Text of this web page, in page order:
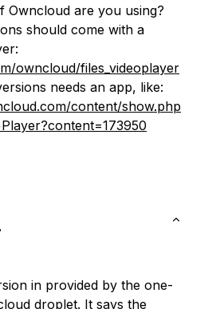
Owncloud are you using?
should come with a
owncloud/files_videoplayer
needs an app, like:
content/show.php
in provided by the one-
droplet. It says the